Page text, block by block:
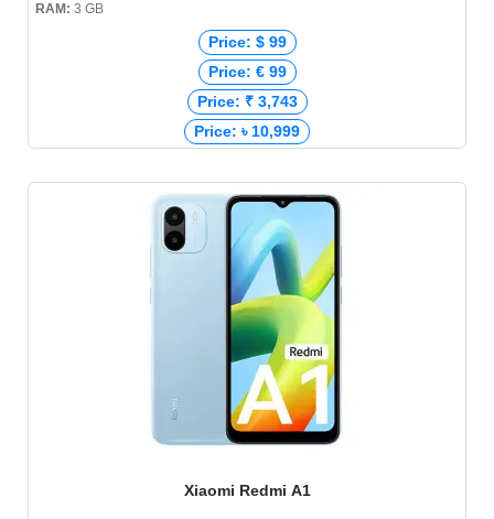
RAM: 3 GB
Price: $ 99
Price: € 99
Price: ₹ 3,743
Price: ৳ 10,999
Xiaomi Redmi A1